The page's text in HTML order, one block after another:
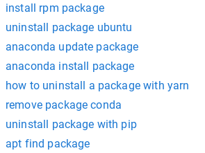
install rpm package
uninstall package ubuntu
anaconda update package
anaconda install package
how to uninstall a package with yarn
remove package conda
uninstall package with pip
apt find package